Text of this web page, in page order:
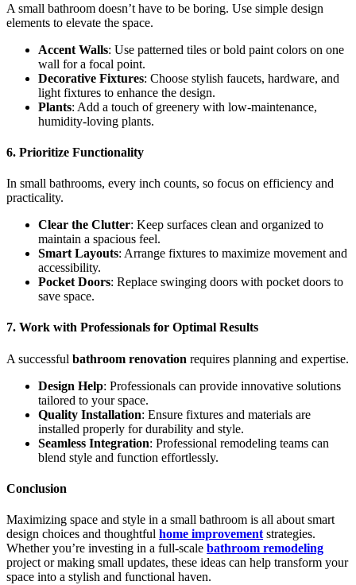
A small bathroom doesn’t have to be boring. Use simple design
elements to elevate the space.
Accent Walls: Use patterned tiles or bold paint colors on one
wall for a focal point.
Decorative Fixtures: Choose stylish faucets, hardware, and
light fixtures to enhance the design.
Plants: Add a touch of greenery with low-maintenance,
humidity-loving plants.
6. Prioritize Functionality
In small bathrooms, every inch counts, so focus on efficiency and
practicality.
Clear the Clutter: Keep surfaces clean and organized to
maintain a spacious feel.
Smart Layouts: Arrange fixtures to maximize movement and
accessibility.
Pocket Doors: Replace swinging doors with pocket doors to
save space.
7. Work with Professionals for Optimal Results
A successful bathroom renovation requires planning and expertise.
Design Help: Professionals can provide innovative solutions
tailored to your space.
Quality Installation: Ensure fixtures and materials are
installed properly for durability and style.
Seamless Integration: Professional remodeling teams can
blend style and function effortlessly.
Conclusion
Maximizing space and style in a small bathroom is all about smart
design choices and thoughtful home improvement strategies.
Whether you’re investing in a full-scale bathroom remodeling
project or making small updates, these ideas can help transform your
space into a stylish and functional haven.